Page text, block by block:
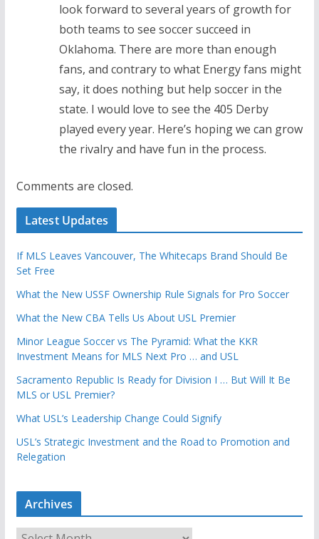
look forward to several years of growth for
both teams to see soccer succeed in
Oklahoma. There are more than enough
fans, and contrary to what Energy fans might
say, it does nothing but help soccer in the
state. I would love to see the 405 Derby
played every year. Here’s hoping we can grow
the rivalry and have fun in the process.
Comments are closed.
Latest Updates
If MLS Leaves Vancouver, The Whitecaps Brand Should Be
Set Free
What the New USSF Ownership Rule Signals for Pro Soccer
What the New CBA Tells Us About USL Premier
Minor League Soccer vs The Pyramid: What the KKR
Investment Means for MLS Next Pro … and USL
Sacramento Republic Is Ready for Division I … But Will It Be
MLS or USL Premier?
What USL’s Leadership Change Could Signify
USL’s Strategic Investment and the Road to Promotion and
Relegation
Archives